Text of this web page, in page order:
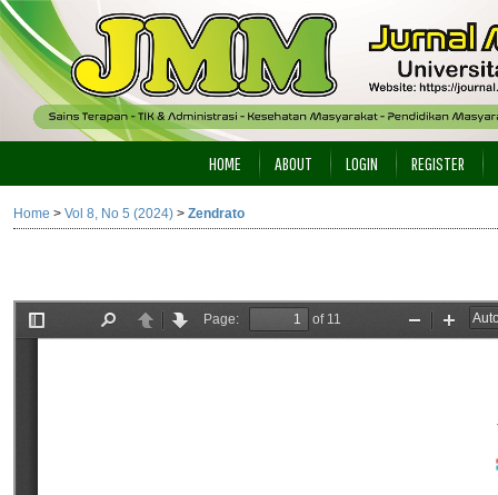
HOME ABOUT LOGIN REGISTER
Home > Vol 8, No 5 (2024) > Zendrato